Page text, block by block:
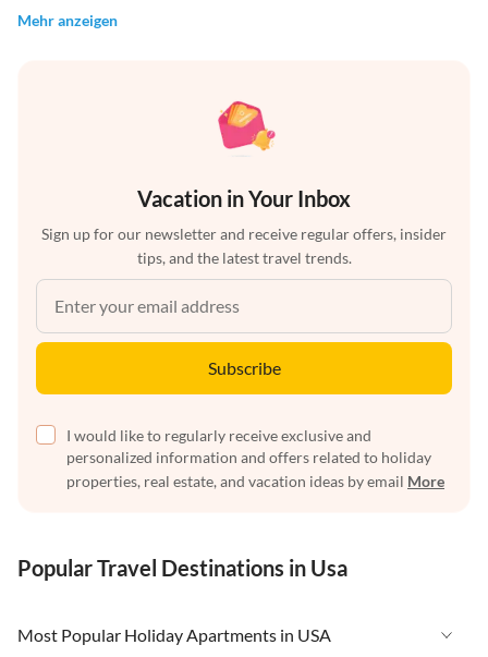
Mehr anzeigen
Vacation in Your Inbox
Sign up for our newsletter and receive regular offers, insider
tips, and the latest travel trends.
Subscribe
I would like to regularly receive exclusive and
personalized information and offers related to holiday
properties, real estate, and vacation ideas by email More
Popular Travel Destinations in Usa
Most Popular Holiday Apartments in USA